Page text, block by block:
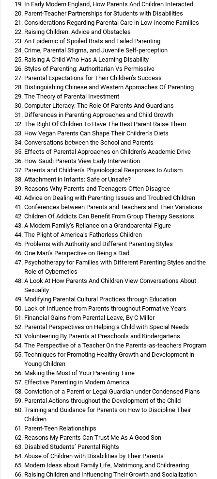
In Early Modern England, How Parents And Children Interacted
Parent-Teacher Partnerships for Students with Disabilities
Considerations Regarding Parental Care in Low-income Families
Raising Children: Advice and Obstacles
An Epidemic of Spoiled Brats and Failed Parenting
Crime, Parental Stigma, and Juvenile Self-perception
Raising A Child Who Has A Learning Disability
Styles of Parenting: Authoritarian Vs Permissive
Parental Expectations for Their Children’s Success
Distinguishing Chinese and Western Approaches Of Parenting
The Theory of Parental Investment
Computer Literacy: The Role Of Parents And Guardians
Differences in Parenting Approaches and Child Growth
The Right Of Children To Have The Best Parent Raise Them
How Vegan Parents Can Shape Their Children’s Diets
Conversations between the School and Parents
Effects of Parental Approaches on Children’s Academic Drive
How Saudi Parents View Early Intervention
Parents and Children’s Physiological Responses to Autism
Attachment in Infants: Safe or Unsafe?
Reasons Why Parents and Teenagers Often Disagree
Advice on Dealing with Parenting Issues and Troubled Children
Conferences between Parents and Teachers and Their Variations
Children Of Addicts Can Benefit From Group Therapy Sessions
A Modern Family’s Reliance on a Grandparental Figure
The Plight of America’s Fatherless Children
Problems with Authority and Different Parenting Styles
One Man’s Perspective on Being a Dad
Psychotherapy for Families with Different Parenting Styles and the
Role of Cybernetics
A Look At How Parents And Children View Conversations About
Sexuality
Modifying Parental Cultural Practices through Education
Lack of Influence from Parents throughout Formative Years
Financial Gains from Parental Leave, By C Miller
Parental Perspectives on Helping a Child with Special Needs
Volunteering By Parents at Preschools and Kindergartens
The Perspective of a Teacher On the Parents-as-teachers Program
Techniques for Promoting Healthy Growth and Development in
Young Children
Making the Most of Your Parenting Time
Effective Parenting in Modern America
Conviction of a Parent or Legal Guardian under Condensed Plans
Parental Actions throughout the Development of the Child
Training and Guidance for Parents on How to Discipline Their
Children
Parent-Teen Relationships
Reasons My Parents Can Trust Me As A Good Son
Disabled Students’ Parental Rights
Abuse of Children with Disabilities by Their Parents
Modern Ideas about Family Life, Matrimony, and Childrearing
Raising Children and Influencing Their Growth and Socialization